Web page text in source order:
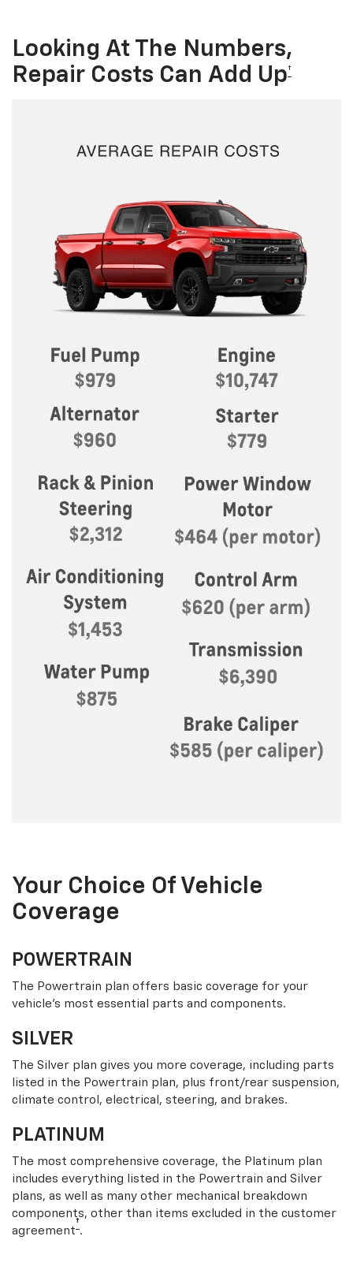
Looking At The Numbers,
Repair Costs Can Add Up†
Your Choice Of Vehicle
Coverage
POWERTRAIN
The Powertrain plan offers basic coverage for your
vehicle’s most essential parts and components.
SILVER
The Silver plan gives you more coverage, including parts
listed in the Powertrain plan, plus front/rear suspension,
climate control, electrical, steering, and brakes.
PLATINUM
The most comprehensive coverage, the Platinum plan
includes everything listed in the Powertrain and Silver
plans, as well as many other mechanical breakdown
components, other than items excluded in the customer
agreement† .